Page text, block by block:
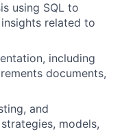
using SQL to
related to
including
documents,
and
models,